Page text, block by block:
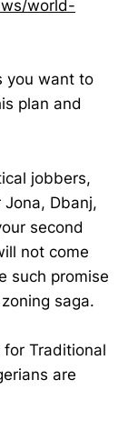
world-
you want to
plan and
jobbers,
Dbanj,
second
not come
such promise
saga.
Traditional
are